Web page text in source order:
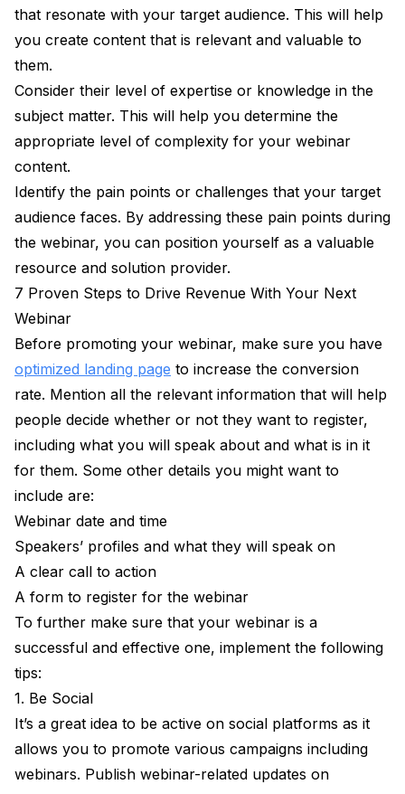
that resonate with your target audience. This will help
you create content that is relevant and valuable to
them.
Consider their level of expertise or knowledge in the
subject matter. This will help you determine the
appropriate level of complexity for your webinar
content.
Identify the pain points or challenges that your target
audience faces. By addressing these pain points during
the webinar, you can position yourself as a valuable
resource and solution provider.
7 Proven Steps to Drive Revenue With Your Next
Webinar
Before promoting your webinar, make sure you have
optimized landing page to increase the conversion
rate. Mention all the relevant information that will help
people decide whether or not they want to register,
including what you will speak about and what is in it
for them. Some other details you might want to
include are:
Webinar date and time
Speakers’ profiles and what they will speak on
A clear call to action
A form to register for the webinar
To further make sure that your webinar is a
successful and effective one, implement the following
tips:
1. Be Social
It’s a great idea to be active on social platforms as it
allows you to promote various campaigns including
webinars. Publish webinar-related updates on